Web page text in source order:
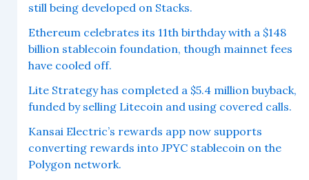
still being developed on Stacks.
Ethereum celebrates its 11th birthday with a $148
billion stablecoin foundation, though mainnet fees
have cooled off.
Lite Strategy has completed a $5.4 million buyback,
funded by selling Litecoin and using covered calls.
Kansai Electric’s rewards app now supports
converting rewards into JPYC stablecoin on the
Polygon network.